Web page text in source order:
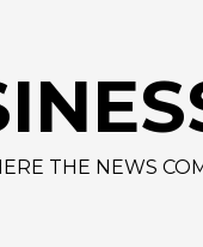
THE NEWS